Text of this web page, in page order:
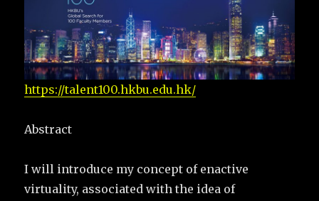
https://talent100.hkbu.edu.hk/
Abstract
I will introduce my concept of enactive
virtuality, associated with the idea of